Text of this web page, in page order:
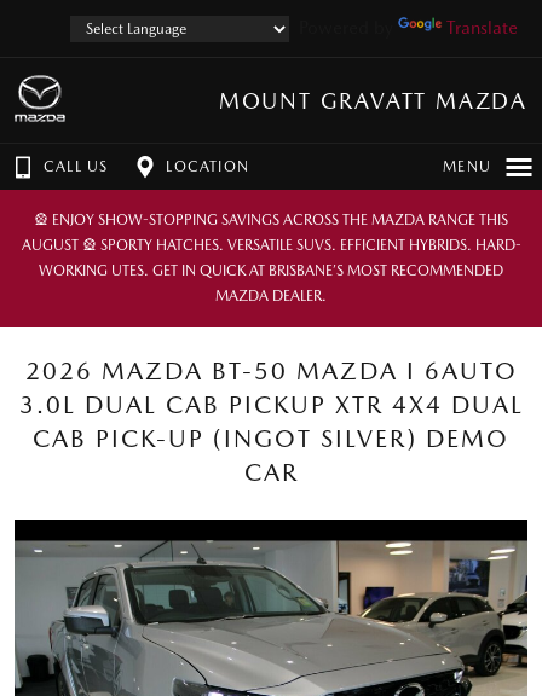
Translate
MOUNT GRAVATT MAZDA
CALL US LOCATION MENU
🎡 ENJOY SHOW-STOPPING SAVINGS ACROSS THE MAZDA RANGE THIS
AUGUST 🎡 SPORTY HATCHES. VERSATILE SUVS. EFFICIENT HYBRIDS. HARD-
WORKING UTES. GET IN QUICK AT BRISBANE’S MOST RECOMMENDED
MAZDA DEALER.
2026 MAZDA BT-50 MAZDA I 6AUTO
3.0L DUAL CAB PICKUP XTR 4X4 DUAL
CAB PICK-UP (INGOT SILVER) DEMO
CAR